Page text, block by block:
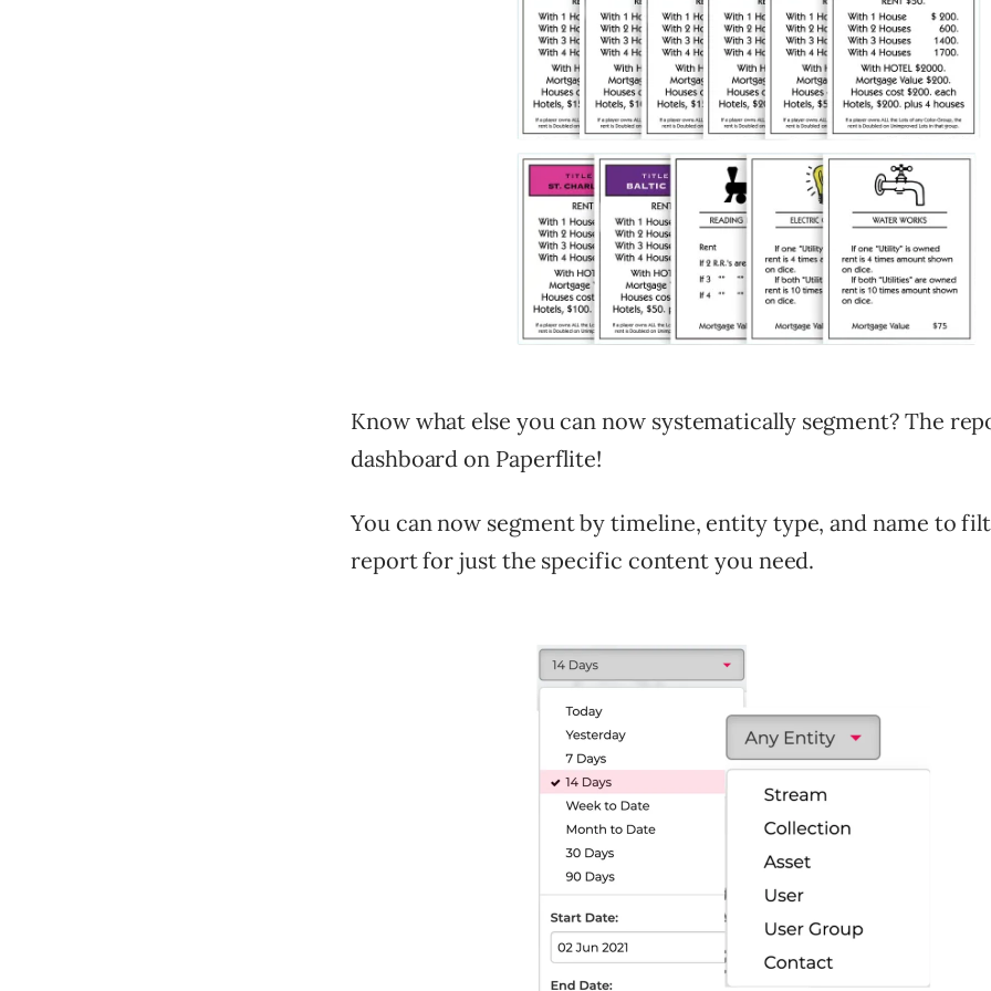
Know what else you can now systematically segment? The
dashboard on Paperflite!
You can now segment by timeline, entity type, and name to
report for just the specific content you need.